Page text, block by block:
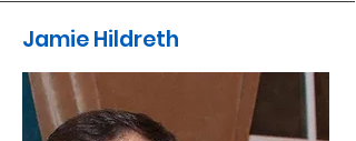
Jamie Hildreth